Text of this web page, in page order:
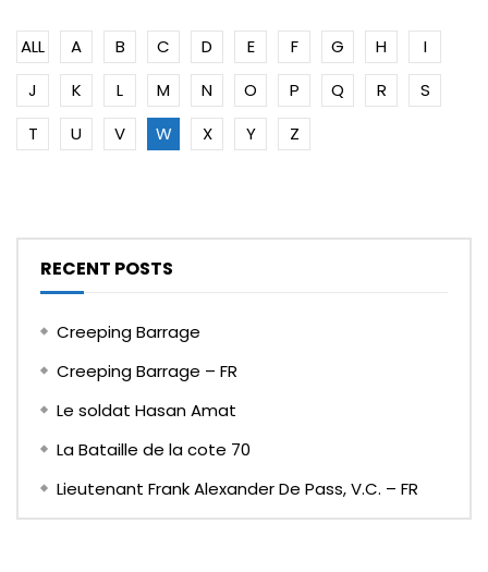
ALL A B C D E F G H
I
J
K L M N O P Q R
S
T
U V W X Y Z
RECENT POSTS
Creeping Barrage
Creeping Barrage – FR
Le soldat Hasan Amat
La Bataille de la cote 70
Lieutenant Frank Alexander De Pass, V.C. – FR